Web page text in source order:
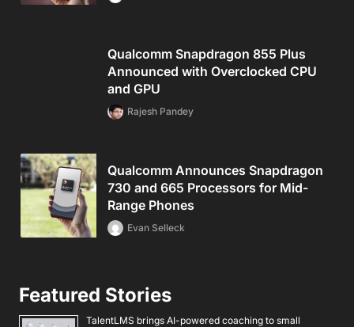
Qualcomm Snapdragon 855 Plus
Announced with Overclocked CPU
and GPU
Rajesh Pandey
Qualcomm Announces Snapdragon
730 and 665 Processors for Mid-
Range Phones
Evan Selleck
Featured Stories
TalentLMS brings AI-powered coaching to small